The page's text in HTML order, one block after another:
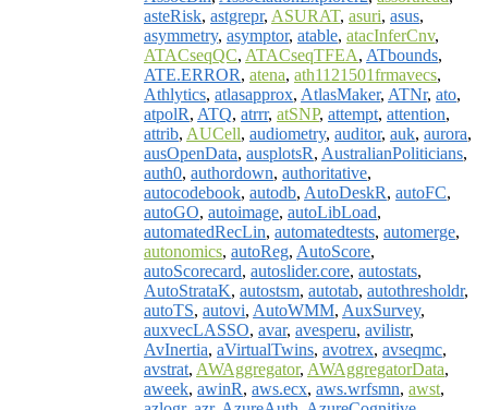
asteRisk, astgrepr, ASURAT, asuri, asus,
asymmetry, asymptor, atable, atacInferCnv,
ATACseqQC, ATACseqTFEA, ATbounds,
ATE.ERROR, atena, ath1121501frmavecs,
Athlytics, atlasapprox, AtlasMaker, ATNr, ato,
atpolR, ATQ, atrrr, atSNP, attempt, attention,
attrib, AUCell, audiometry, auditor, auk, aurora,
ausOpenData, ausplotsR, AustralianPoliticians,
auth0, authordown, authoritative,
autocodebook, autodb, AutoDeskR, autoFC,
autoGO, autoimage, autoLibLoad,
automatedRecLin, automatedtests, automerge,
autonomics, autoReg, AutoScore,
autoScorecard, autoslider.core, autostats,
AutoStrataK, autostsm, autotab, autothresholdr,
autoTS, autovi, AutoWMM, AuxSurvey,
auxvecLASSO, avar, avesperu, avilistr,
AvInertia, aVirtualTwins, avotrex, avseqmc,
avstrat, AWAggregator, AWAggregatorData,
aweek, awinR, aws.ecx, aws.wrfsmn, awst,